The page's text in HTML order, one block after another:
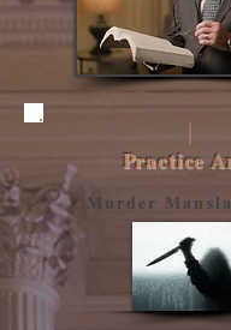
Practice
Murder